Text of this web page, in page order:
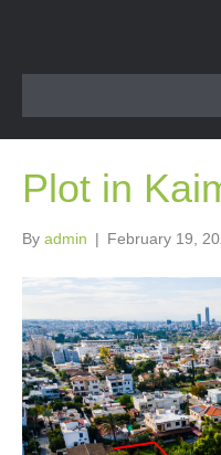
Plot in
By admin | February 19,